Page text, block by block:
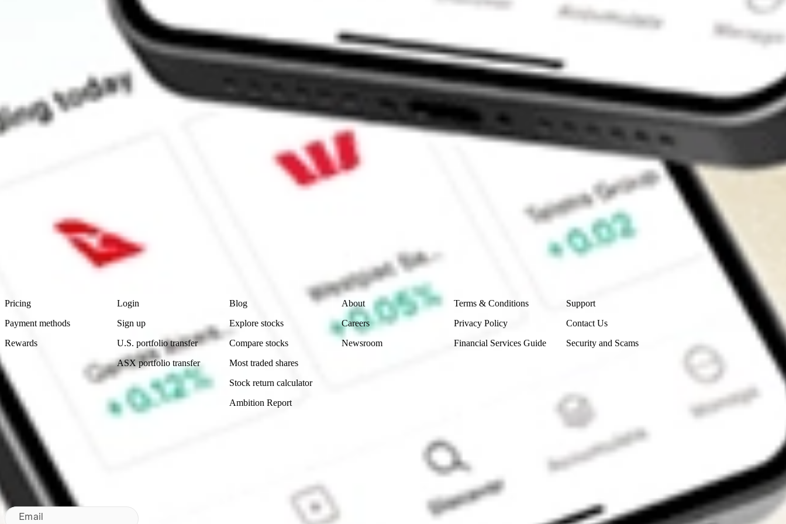
How much is one share of DMYS.U?
What is the market capitalisation of DMY TECHNOLOGY GROUP VI DMYS.U?
What is the 52-week high for DMY TECHNOLOGY GROUP VI stock?
Can I buy DMYS.U shares through Stake, an investing platform like CommSec, Selfwealth or Superhero?
This is not financial product advice nor a recommendation to invest in the securities listed. Past performance is not a
reliable indicator of future performance. As always, do your own research and consider seeking financial, legal and
taxation advice before investing. No representation is made as to the timeliness, reliability, accuracy or completeness of
the market data provided.
Pricing
Payment methods
Rewards
Login
Sign up
U.S. portfolio transfer
ASX portfolio transfer
Blog
Explore stocks
Compare stocks
Most traded shares
Stock return calculator
Ambition Report
Company
About
Careers
Newsroom
Terms & Conditions
Privacy Policy
Financial Services Guide
Support
Contact Us
Security and Scams
Made in Australia
Subscribe to our newsletter
By subscribing, you agree to our
Email
4.6